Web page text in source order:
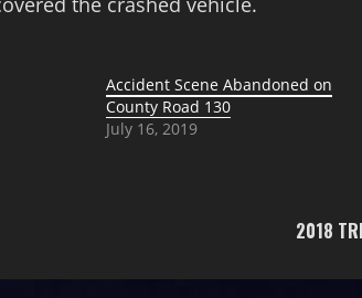
Accident Scene Abandoned on
County Road 130
July 16, 2019
2018